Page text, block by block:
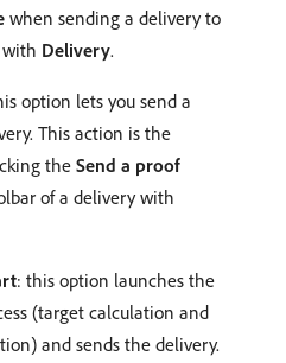
when sending a delivery to
Delivery.
option lets you send a
This action is the
the Send a proof
of a delivery with
: this option launches the
(target calculation and
and sends the delivery.